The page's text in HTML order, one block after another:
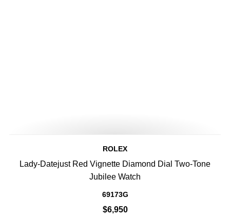
ROLEX
Lady-Datejust Red Vignette Diamond Dial Two-Tone
Jubilee Watch
69173G
$6,950